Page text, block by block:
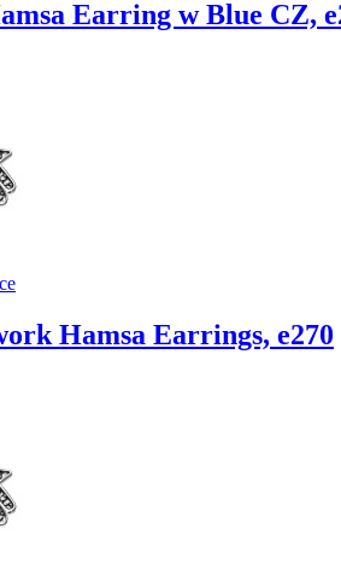
Earring w Blue CZ,
Hamsa Earrings, e270